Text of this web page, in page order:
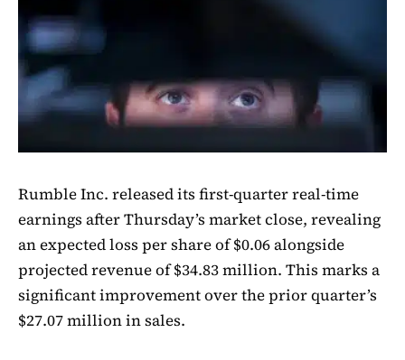
Rumble Inc. released its first-quarter real-time
earnings after Thursday’s market close, revealing
an expected loss per share of $0.06 alongside
projected revenue of $34.83 million. This marks a
significant improvement over the prior quarter’s
$27.07 million in sales.